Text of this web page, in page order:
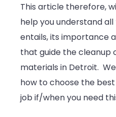
This article therefore,
help you understand
entails, its importance
that guide the cleanup
materials in Detroit.
how to choose the
job if/when you need